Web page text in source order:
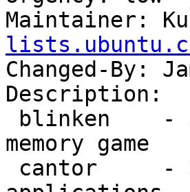
Maintainer:
Changed-By:
Description:
memory game